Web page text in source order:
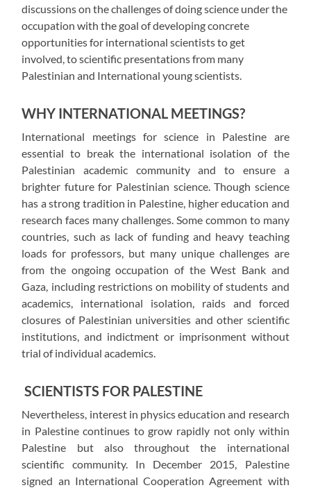
discussions on the challenges of doing science under the
occupation with the goal of developing concrete
opportunities for international scientists to get
involved, to scientific presentations from many
Palestinian and International young scientists.
WHY INTERNATIONAL MEETINGS?
International meetings for science in Palestine are
essential to break the international isolation of the
Palestinian academic community and to ensure a
brighter future for Palestinian science. Though science
has a strong tradition in Palestine, higher education and
research faces many challenges. Some common to many
countries, such as lack of funding and heavy teaching
loads for professors, but many unique challenges are
from the ongoing occupation of the West Bank and
Gaza, including restrictions on mobility of students and
academics, international isolation, raids and forced
closures of Palestinian universities and other scientific
institutions, and indictment or imprisonment without
trial of individual academics.
SCIENTISTS FOR PALESTINE
Nevertheless, interest in physics education and research
in Palestine continues to grow rapidly not only within
Palestine but also throughout the international
scientific community. In December 2015, Palestine
signed an International Cooperation Agreement with